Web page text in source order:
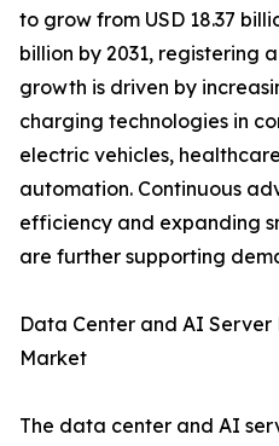
to grow from USD 18.37
billion by 2031, registering
growth is driven by
charging technologies in
electric vehicles,
automation. Continuous
efficiency and expanding
are further supporting
Data Center and AI
Market
The data center and AI